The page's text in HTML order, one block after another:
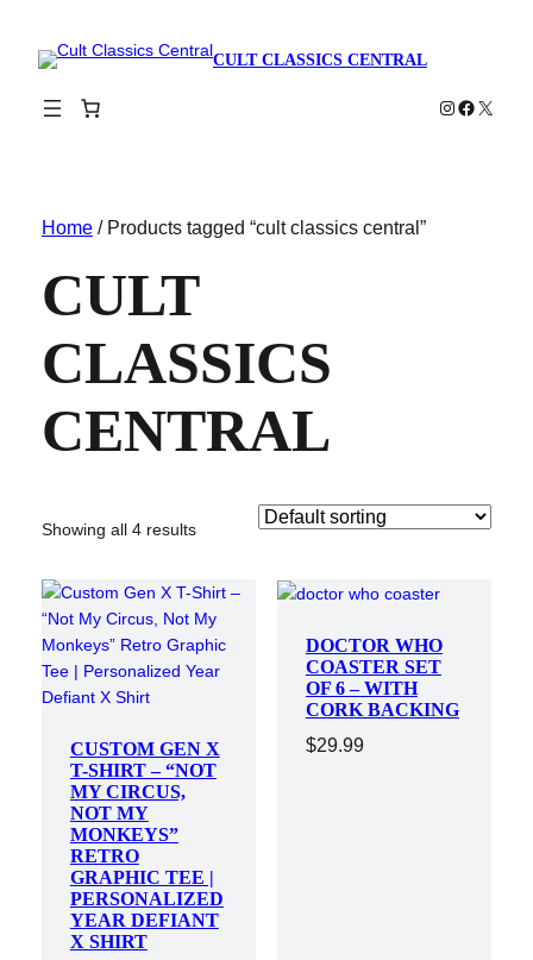
CULT CLASSICS CENTRAL
Instagram
X
Home/ Products tagged “cult classics central”
CULT
CLASSICS
CENTRAL
Showing all 4 results
CUSTOM GEN X
T-SHIRT – “NOT
MY CIRCUS,
NOT MY
MONKEYS”
RETRO
GRAPHIC TEE |
PERSONALIZED
YEAR DEFIANT
X SHIRT
DOCTOR WHO
COASTER SET
OF 6 – WITH
CORK BACKING
$29.99